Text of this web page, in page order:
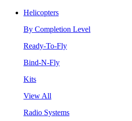
Helicopters
By Completion Level
Ready-To-Fly
Bind-N-Fly
Kits
View All
Radio Systems